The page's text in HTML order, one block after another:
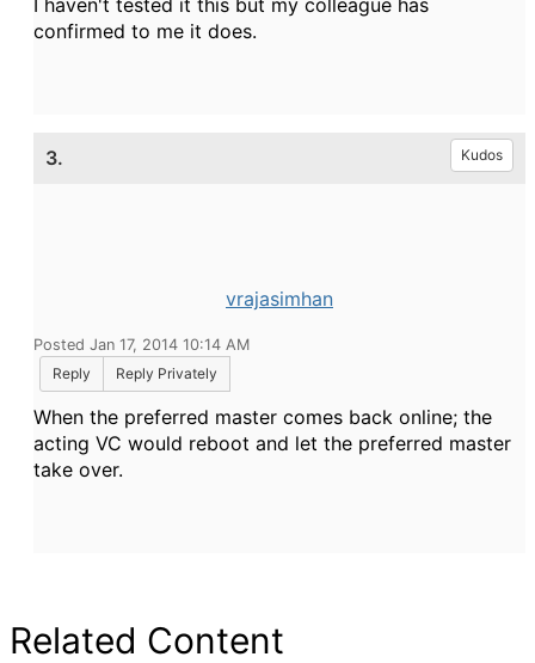
I haven't tested it this but my colleague has
confirmed to me it does.
3. Kudos
vrajasimhan
Posted Jan 17, 2014 10:14 AM
Reply
Reply Privately
When the preferred master comes back online; the
acting VC would reboot and let the preferred master
take over.
Related Content